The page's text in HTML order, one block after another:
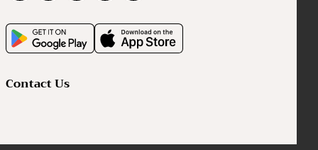
Contact Us